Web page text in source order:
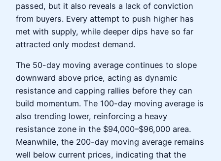
passed, but it also reveals a lack of conviction
from buyers. Every attempt to push higher has
met with supply, while deeper dips have so far
attracted only modest demand.
The 50-day moving average continues to slope
downward above price, acting as dynamic
resistance and capping rallies before they can
build momentum. The 100-day moving average is
also trending lower, reinforcing a heavy
resistance zone in the $94,000–$96,000 area.
Meanwhile, the 200-day moving average remains
well below current prices, indicating that the